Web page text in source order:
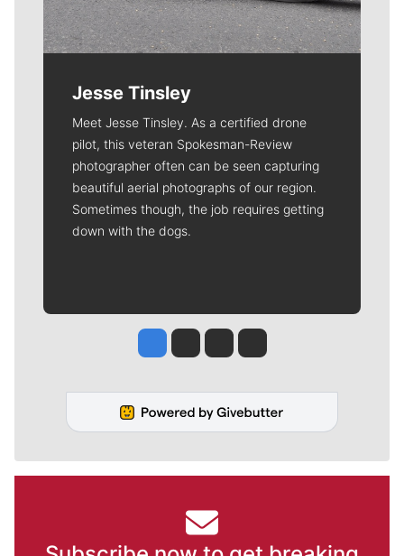
Jesse Tinsley
Meet Jesse Tinsley. As a certified drone
pilot, this veteran Spokesman-Review
photographer often can be seen capturing
beautiful aerial photographs of our region.
Sometimes though, the job requires getting
down with the dogs.
Jesse Tinsley
Jim Meehan
Molly QuinnRob Curley